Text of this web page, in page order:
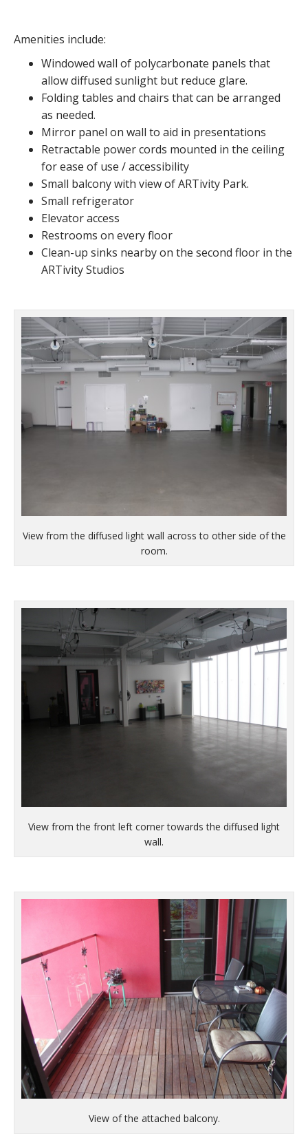
Amenities include:
Windowed wall of polycarbonate panels that
allow diffused sunlight but reduce glare.
Folding tables and chairs that can be arranged
as needed.
Mirror panel on wall to aid in presentations
Retractable power cords mounted in the ceiling
for ease of use / accessibility
Small balcony with view of ARTivity Park.
Small refrigerator
Elevator access
Restrooms on every floor
Clean-up sinks nearby on the second floor in the
ARTivity Studios
View from the diffused light wall across to other side of the
room.
View from the front left corner towards the diffused light
wall.
View of the attached balcony.